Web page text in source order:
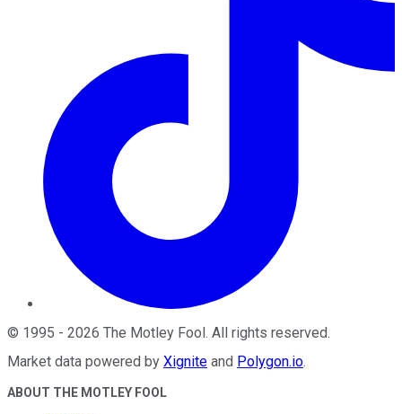
© 1995 - 2026 The Motley Fool . All rights reserved.
Market data powered by Xignite and Polygon.io.
ABOUT THE MOTLEY FOOL